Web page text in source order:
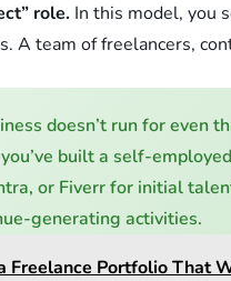
role. In this model, you
A team of freelancers,
doesn’t run for even
built a self-
or Fiverr for initial
generating activities.
Freelance Portfolio That